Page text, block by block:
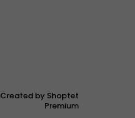
Created by Shoptet
Premium